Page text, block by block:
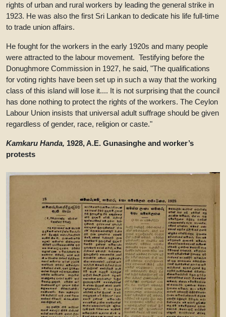
rights of urban and rural workers by leading the general strike in
1923. He was also the first Sri Lankan to dedicate his life full-time
to trade union affairs.
He fought for the workers in the early 1920s and many people
were attracted to the labour movement. Testifying before the
Donughmore Commission in 1927, he said, "The qualifications
for voting rights have been set up in such a way that the working
class of this island will lose it.... It is not surprising that the council
has done nothing to protect the rights of the workers. The Ceylon
Labour Union insists that universal adult suffrage should be given
regardless of gender, race, religion or caste."
Kamkaru Handa, 1928, A.E. Gunasinghe and worker’s
protests